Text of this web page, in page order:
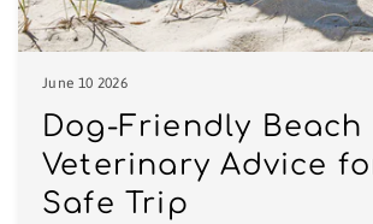
June 10 2026
Dog-Friendly Beach
Veterinary Advice
Safe Trip